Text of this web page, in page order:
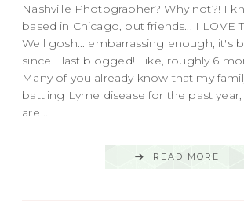
Nashville Photographer? Why not?! I
based in Chicago, but friends... I LOVE
Well gosh... embarrassing enough, it's
since I last blogged! Like, roughly 6
Many of you already know that my
battling Lyme disease for the past
are ...
READ MORE